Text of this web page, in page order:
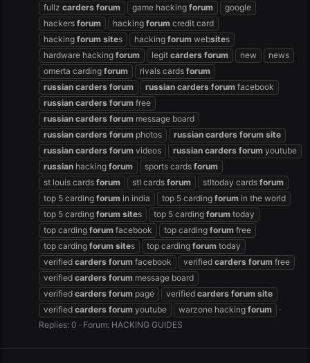
fullz carders forum game hacking forum
google
hackers forum hacking forum credit card
hacking forum sites hacking forum websites
hardware hacking forum legit carders forum new
news
omerta carding forum rivals cards forum
russian carders forum russian carders forum facebook
russian carders forum free
russian carders forum message board
russian carders forum photos russian carders forum site
russian carders forum videos russian carders forum youtube
russian hacking forum sports cards forum
st louis cards forum stl cards forum stltoday cards forum
top 5 carding forum in india top 5 carding forum in the world
top 5 carding forum sites top 5 carding forum today
top carding forum facebook top carding forum free
top carding forum sites top carding forum today
verified carders forum facebook verified carders forum free
verified carders forum message board
verified carders forum page verified carders forum site
verified carders forum youtube warzone hacking forum
Replies: 0
Forum: HACKING GUIDES